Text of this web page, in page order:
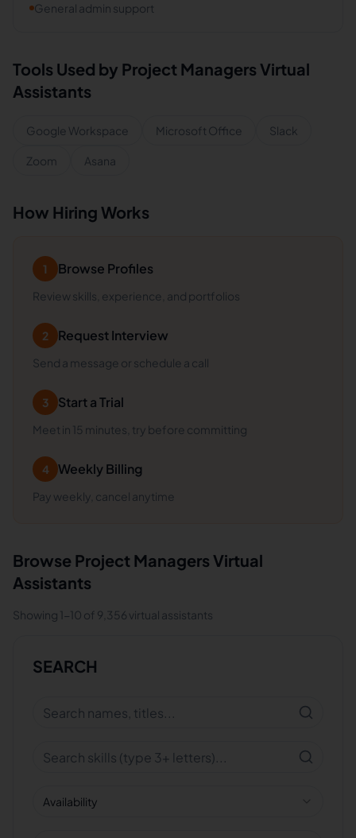
General admin support
Tools Used by Project Managers Virtual
Assistants
Google Workspace Microsoft Office Slack
Zoom Asana
How Hiring Works
1 Browse Profiles
Review skills, experience, and portfolios
2 Request Interview
Send a message or schedule a call
3 Start a Trial
Meet in 15 minutes, try before committing
4 Weekly Billing
Pay weekly, cancel anytime
Browse Project Managers Virtual
Assistants
Showing 1-10 of 9,356 virtual assistants
SEARCH
Availability